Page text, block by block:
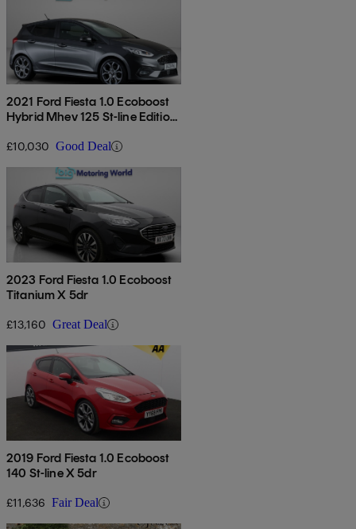
2021 Ford Fiesta 1.0 Ecoboost
Hybrid Mhev 125 St-line Edition
£10,030 Good Deal
2023 Ford Fiesta 1.0 Ecoboost
Titanium X 5dr
£13,160 Great Deal
2019 Ford Fiesta 1.0 Ecoboost
140 St-line X 5dr
£11,636 Fair Deal